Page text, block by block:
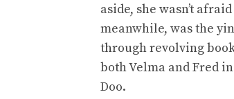
aside, she wasn’t
meanwhile, was the
through revolving
both Velma and Fred
Doo.